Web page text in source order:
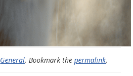
General. Bookmark thepermalink.